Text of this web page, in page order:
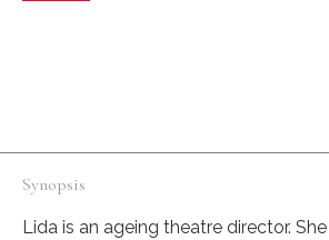
Synopsis
Lida is an ageing theatre director.